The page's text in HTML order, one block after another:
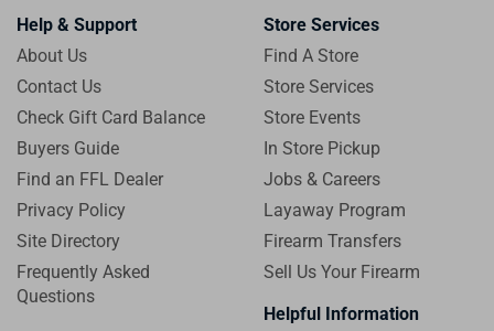
Help & Support
About Us
Contact Us
Check Gift Card Balance
Buyers Guide
Find an FFL Dealer
Privacy Policy
Site Directory
Frequently Asked
Questions
Store Services
Find A Store
Store Services
Store Events
In Store Pickup
Jobs & Careers
Layaway Program
Firearm Transfers
Sell Us Your Firearm
Helpful Information